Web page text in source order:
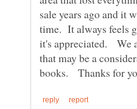
sale years ago and it
time. It always feels
it's appreciated. We
that may be a